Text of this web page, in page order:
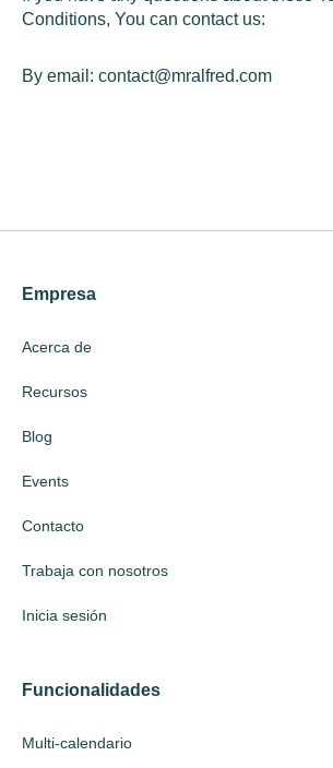
Conditions, You can contact us:
By email: contact@mralfred.com
Empresa
Acerca de
Recursos
Blog
Events
Contacto
Trabaja con nosotros
Inicia sesión
Funcionalidades
Multi-calendario